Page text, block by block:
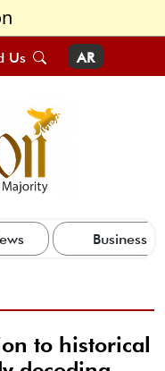
Us AR
Business
to historical